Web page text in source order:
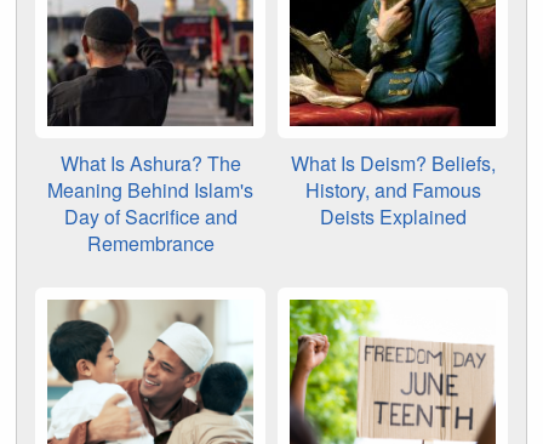
What Is Ashura? The
Meaning Behind Islam's
Day of Sacrifice and
Remembrance
What Is Deism? Beliefs,
History, and Famous
Deists Explained